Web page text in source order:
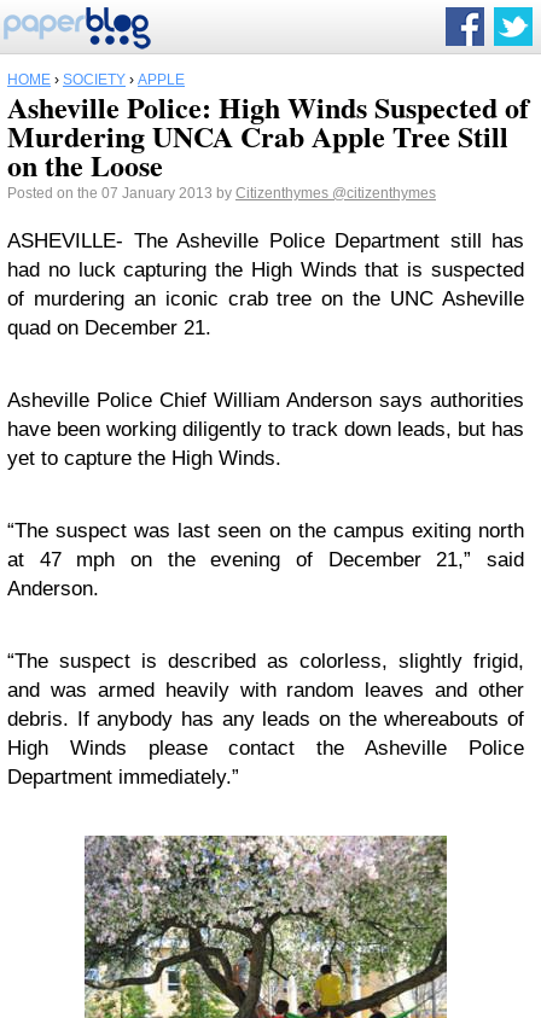
HOME › SOCIETY › APPLE
Asheville Police: High Winds Suspected of
Murdering UNCA Crab Apple Tree Still
on the Loose
Posted on the 07 January 2013 by Citizenthymes @citizenthymes
ASHEVILLE- The Asheville Police Department still has
had no luck capturing the High Winds that is suspected
of murdering an iconic crab tree on the UNC Asheville
quad on December 21.
Asheville Police Chief William Anderson says authorities
have been working diligently to track down leads, but has
yet to capture the High Winds.
“The suspect was last seen on the campus exiting north
at 47 mph on the evening of December 21,” said
Anderson.
“The suspect is described as colorless, slightly frigid,
and was armed heavily with random leaves and other
debris. If anybody has any leads on the whereabouts of
High Winds please contact the Asheville Police
Department immediately.”